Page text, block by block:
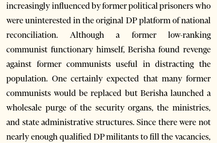
increasingly influenced by former political prisoners who
were uninterested in the original DP platform of national
reconciliation. Although a former low-ranking
communist functionary himself, Berisha found revenge
against former communists useful in distracting the
population. One certainly expected that many former
communists would be replaced but Berisha launched a
wholesale purge of the security organs, the ministries,
and state administrative structures. Since there were not
nearly enough qualified DP militants to fill the vacancies,